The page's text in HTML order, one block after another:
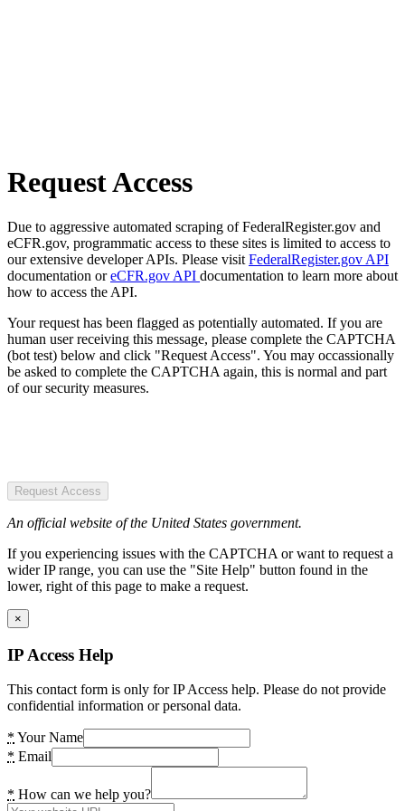
Request Access
Due to aggressive automated scraping of FederalRegister.gov and
eCFR.gov, programmatic access to these sites is limited to access to
our extensive developer APIs. Please visit FederalRegister.gov API
documentation oreCFR.gov API documentation to learn more about
how to access the API.
Your request has been flagged as potentially automated. If you are
human user receiving this message, please complete the CAPTCHA
(bot test) below and click "Request Access". You may occassionally
be asked to complete the CAPTCHA again, this is normal and part
of our security measures.
Request Access
An official website of the United States government.
If you experiencing issues with the CAPTCHA or want to request a
wider IP range, you can use the "Site Help" button found in the
lower, right of this page to make a request.
×
IP Access Help
This contact form is only for IP Access help. Please do not provide
confidential information or personal data.
* Your Name
* Email
* How can we help you?